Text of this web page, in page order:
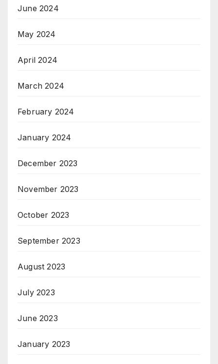
June 2024
May 2024
April 2024
March 2024
February 2024
January 2024
December 2023
November 2023
October 2023
September 2023
August 2023
July 2023
June 2023
January 2023